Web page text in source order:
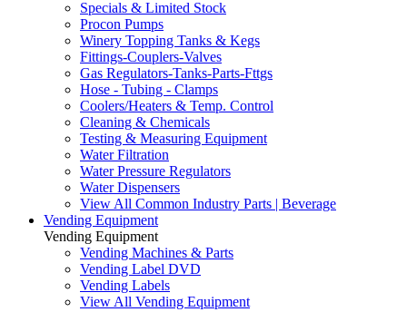
Specials & Limited Stock
Procon Pumps
Winery Topping Tanks & Kegs
Fittings-Couplers-Valves
Gas Regulators-Tanks-Parts-Fttgs
Hose - Tubing - Clamps
Coolers/Heaters & Temp. Control
Cleaning & Chemicals
Testing & Measuring Equipment
Water Filtration
Water Pressure Regulators
Water Dispensers
View All Common Industry Parts | Beverage
Vending Equipment
Vending Equipment
Vending Machines & Parts
Vending Label DVD
Vending Labels
View All Vending Equipment